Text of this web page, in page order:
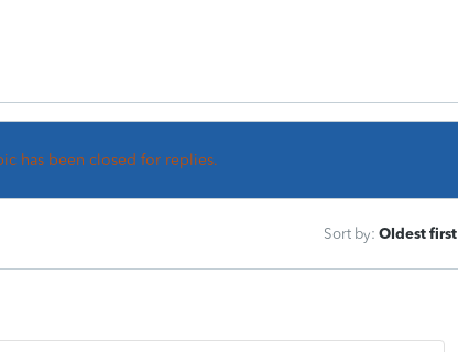
has been closed for replies.
Sort by: Oldest first